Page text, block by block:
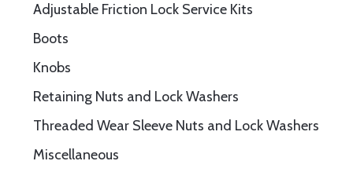
Adjustable Friction Lock Service Kits
Boots
Knobs
Retaining Nuts and Lock Washers
Threaded Wear Sleeve Nuts and Lock Washers
Miscellaneous